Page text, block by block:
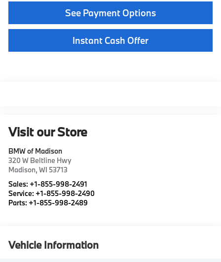
See Payment Options
Instant Cash Offer
Visit our Store
BMW of Madison
320 W Beltline Hwy
Madison,WI 53713
Sales: +1-855-998-2491
Service: +1-855-998-2490
Parts: +1-855-998-2489
Vehicle Information